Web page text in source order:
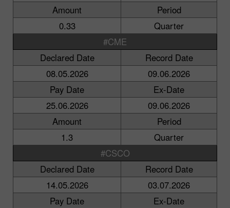
Amount
Period
0.33
Quarter
#CME
Declared Date
Record Date
08.05.2026
09.06.2026
Pay Date
Ex-Date
25.06.2026
09.06.2026
Amount
Period
1.3
Quarter
#CSCO
Declared Date
Record Date
14.05.2026
03.07.2026
Pay Date
Ex-Date